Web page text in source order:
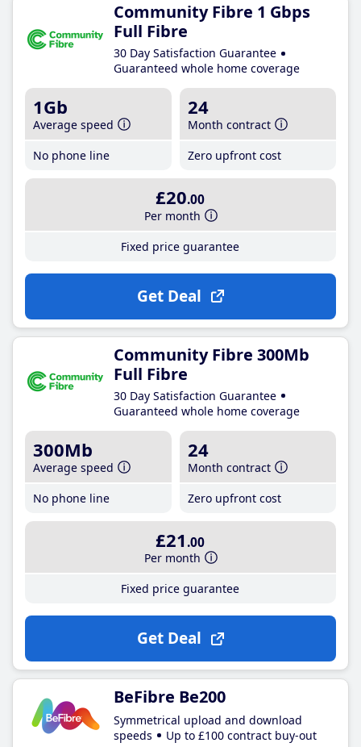
Community Fibre 1 Gbps
Full Fibre
30 Day Satisfaction Guarantee
Guaranteed whole home coverage
1Gb
Average speed
No phone line
24
Month contract
Zero upfront cost
£20.00
Per month
Fixed price guarantee
Get Deal
Community Fibre 300Mb
Full Fibre
30 Day Satisfaction Guarantee
Guaranteed whole home coverage
300Mb
Average speed
No phone line
24
Month contract
Zero upfront cost
£21 .00
Per month
Fixed price guarantee
Get Deal
BeFibre Be200
Symmetrical upload and download
speeds
Up to £100 contract buy-out